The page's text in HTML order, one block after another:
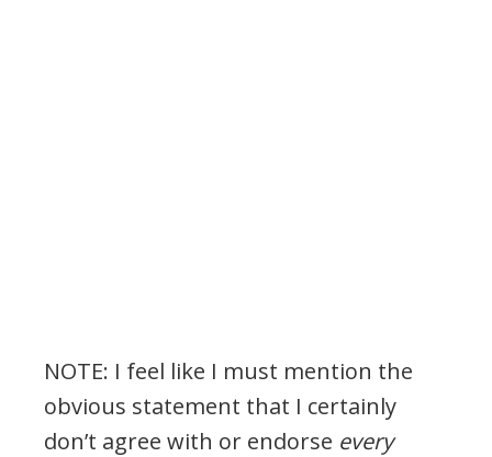
NOTE: I feel like I must mention the
obvious statement that I certainly
don’t agree with or endorse every